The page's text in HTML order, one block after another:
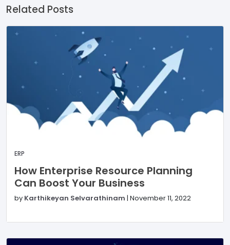
Related Posts
ERP
How Enterprise Resource Planning
Can Boost Your Business
by Karthikeyan Selvarathinam | November 11, 2022